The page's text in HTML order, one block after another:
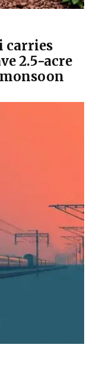
carries
2.5-acre